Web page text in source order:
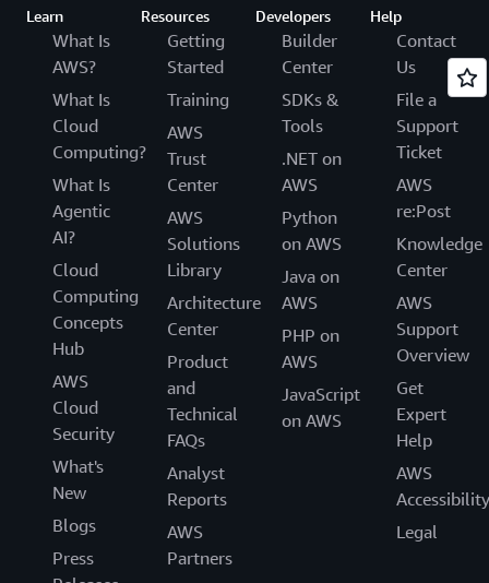
Learn
What Is
AWS?
What Is
Cloud
Computing?
What Is
Agentic
AI?
Cloud
Computing
Concepts
Hub
AWS
Cloud
Security
What's
New
Blogs
Press
Resources
Getting
Started
Training
AWS
Trust
Center
AWS
Solutions
Library
Architecture
Center
Product
and
Technical
FAQs
Analyst
Reports
AWS
Partners
Developers
Builder
Center
SDKs &
Tools
.NET on
AWS
Python
on AWS
Java on
AWS
PHP on
AWS
JavaScript
on AWS
Help
Contact
Us
File a
Support
Ticket
AWS
re:Post
Knowledge
Center
AWS
Support
Overview
Get
Expert
Help
AWS
Accessibility
Legal